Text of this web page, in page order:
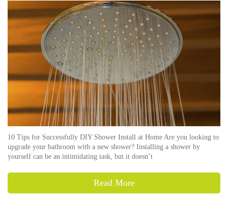
10 Tips for Successfully DIY Shower Install at Home Are you looking to
upgrade your bathroom with a new shower? Installing a shower by
yourself can be an intimidating task, but it doesn’t
Read More